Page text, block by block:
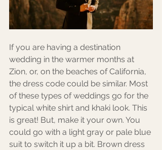
If you are having a destination
wedding in the warmer months at
Zion, or, on the beaches of California,
the dress code could be similar. Most
of these types of weddings go for the
typical white shirt and khaki look. This
is great! But, make it your own. You
could go with a light gray or pale blue
suit to switch it up a bit. Brown dress